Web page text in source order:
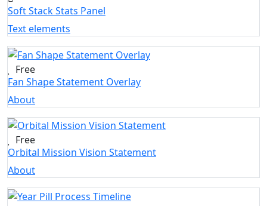
Soft Stack Stats Panel
Text elements
Free
Fan Shape Statement Overlay
About
Free
Orbital Mission Vision Statement
About